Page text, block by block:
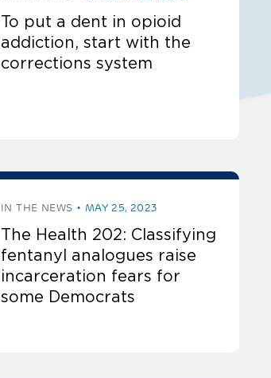
To put a dent in opioid
addiction, start with the
corrections system
IN THE NEWS MAY 25, 2023
The Health 202: Classifying
fentanyl analogues raise
incarceration fears for
some Democrats​​